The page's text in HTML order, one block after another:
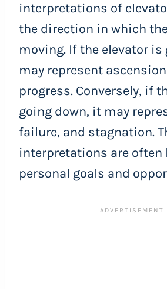
interpretations of
the direction in which
moving. If the elevator
may represent
progress. Conversely, if
going down, it may
failure, and stagnation.
interpretations are often
personal goals and